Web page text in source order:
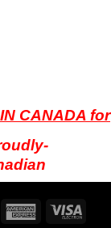
CANADA for
AmericanVisa